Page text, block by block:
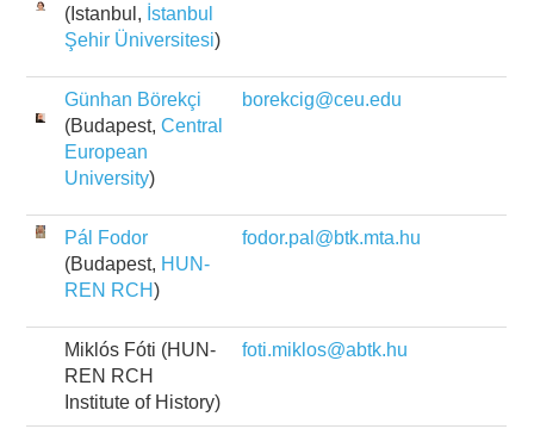
(Istanbul, İstanbul
Şehir Üniversitesi)
Günhan Börekçi
(Budapest,Central
European
University)
borekcig@ceu.edu
Pál Fodor
(Budapest, HUN-
REN RCH)
fodor.pal@btk.mta.hu
Miklós Fóti (HUN-
REN RCH
Institute of History)
foti.miklos@abtk.hu